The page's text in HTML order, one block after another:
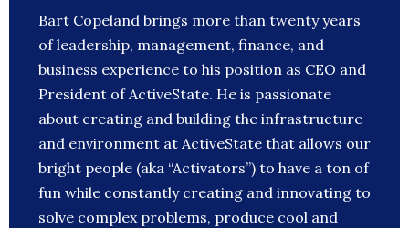
Bart Copeland brings more than twenty years
of leadership, management, finance, and
business experience to his position as CEO and
President of ActiveState. He is passionate
about creating and building the infrastructure
and environment at ActiveState that allows our
bright people (aka “Activators”) to have a ton of
fun while constantly creating and innovating to
solve complex problems, produce cool and